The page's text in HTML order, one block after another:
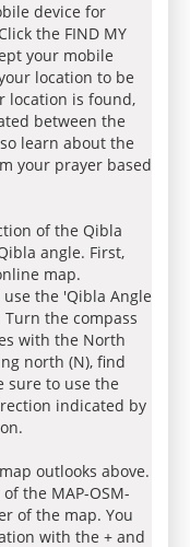
device for
the FIND MY
your mobile
location to be
location is found,
between the
learn about the
your prayer based
of the Qibla
angle. First,
map.
the 'Qibla Angle
the compass
with the North
north (N), find
sure to use the
indicated by
outlooks above.
the MAP-OSM-
of the map. You
with the + and